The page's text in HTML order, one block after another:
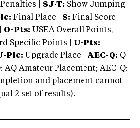
| SJ-T: Show Jumping
Final Place | S: Final Score |
O-Pts: USEA Overall Points,
Specific Points | U-Pts:
Plc: Upgrade Place | AEC-Q: Q
AQ Amateur Placement; AEC-Q:
and placement cannot
2 set of results).